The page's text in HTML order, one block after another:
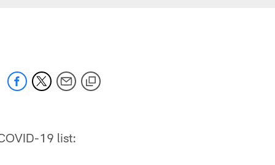
19 list: